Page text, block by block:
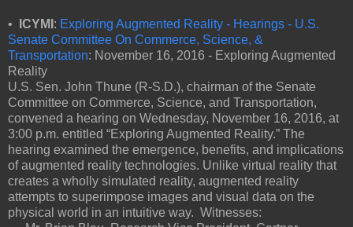
• ICYMI : Exploring Augmented Reality - Hearings - U.S.
Senate Committee On Commerce, Science, &
Transportation: November 16, 2016 - Exploring Augmented
Reality
U.S. Sen. John Thune (R-S.D.), chairman of the Senate
Committee on Commerce, Science, and Transportation,
convened a hearing on Wednesday, November 16, 2016, at
3:00 p.m. entitled “Exploring Augmented Reality.” The
hearing examined the emergence, benefits, and implications
of augmented reality technologies. Unlike virtual reality that
creates a wholly simulated reality, augmented reality
attempts to superimpose images and visual data on the
physical world in an intuitive way. Witnesses: